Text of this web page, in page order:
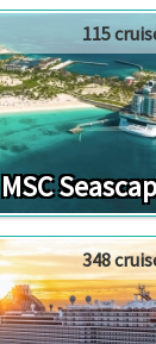
115
MSC
348